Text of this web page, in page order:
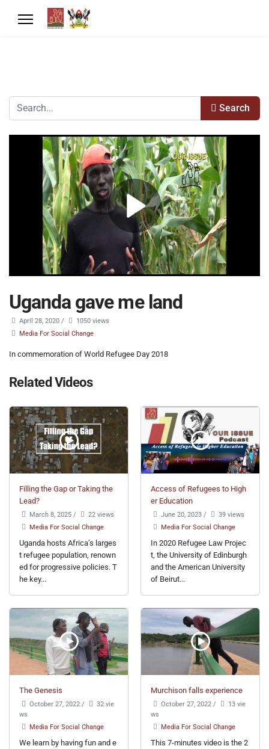
Search
Uganda gave me land
April 28, 2020 /
1050 views
Media For Social Change
In commemoration of World Refugee Day 2018
Related Videos
Filling the Gap or Taking the
Lead?
March 8, 2025 /
22 views
Media For Social Change
Uganda hosts Africa’s larges
t refugee population, renown
ed for progressive policies. T
he key...
Access of Refugees to High
er Education
June 20, 2023 /
39 views
Media For Social Change
In 2020 Refugee Law Projec
t, the University of Edinburgh
and the American University
of Beirut...
The Genesis
October 27, 2022 /
32 vie
ws
Media For Social Change
We learn by having fun and e
Murchison falls experience
October 27, 2022 /
13 vie
ws
Media For Social Change
This 7-minutes video is the 2